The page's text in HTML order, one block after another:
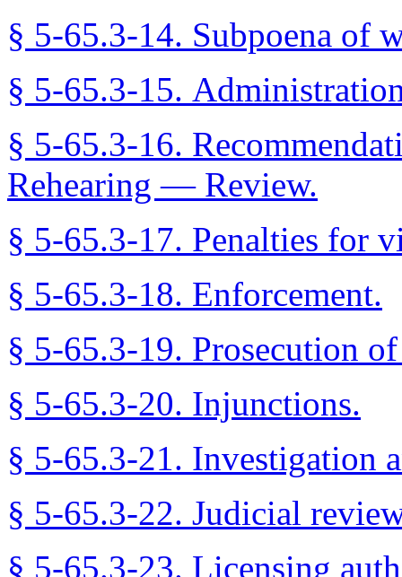
§ 5-65.3-14. Subpoena of
§ 5-65.3-15.
§ 5-65.3-16.
Rehearing — Review.
§ 5-65.3-17. Penalties for
§ 5-65.3-18. Enforcement.
§ 5-65.3-19. Prosecution
§ 5-65.3-20. Injunctions.
§ 5-65.3-21. Investigation
§ 5-65.3-22. Judicial
§ 5-65.3-23. Licensing